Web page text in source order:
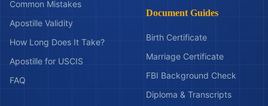
Common Mistakes
Apostille Validity
How Long Does It Take?
Apostille for USCIS
FAQ
Document Guides
Birth Certificate
Marriage Certificate
FBI Background Check
Diploma & Transcripts